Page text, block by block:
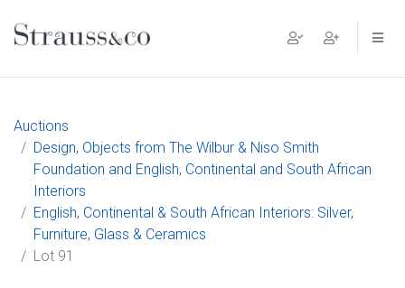
Main Navigation
Auctions
Design, Objects from The Wilbur & Niso Smith
Foundation and English, Continental and South African
Interiors
English, Continental & South African Interiors: Silver,
Furniture, Glass & Ceramics
Lot 91